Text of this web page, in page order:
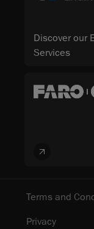
Discover our
Services
Terms and
Privacy